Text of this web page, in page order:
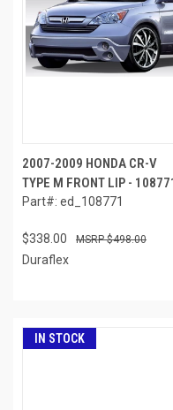
2007-2009 HONDA CR-V
TYPE M FRONT LIP -
Part#: ed_108771
$338.00 $498.00
Duraflex
IN STOCK